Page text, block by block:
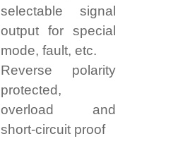
selectable signal
output for special
mode, fault, etc.
Reverse polarity
protected,
overload and
short-circuit proof